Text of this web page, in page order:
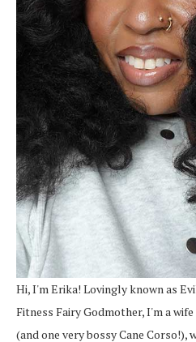
Hi, I'm Erika! Lovingly known as
Fitness Fairy Godmother, I'm a
(and one very bossy Cane Corso!),